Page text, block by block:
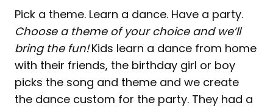
Pick a theme. Learn a dance. Have a party.
Choose a theme of your choice and we’ll
bring the fun! Kids learn a dance from home
with their friends, the birthday girl or boy
picks the song and theme and we create
the dance custom for the party. They had a